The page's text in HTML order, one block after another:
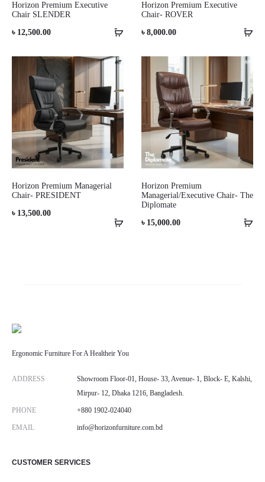
Horizon Premium Executive
Chair SLENDER
৳ 12,500.00
Horizon Premium Executive
Chair- ROVER
৳ 8,000.00
Horizon Premium Managerial
Chair- PRESIDENT
৳ 13,500.00
Horizon Premium
Managerial/Executive Chair- The
Diplomate
৳ 15,000.00
Ergonomic Furniture For A Healtheir You
ADDRESS
Showroom Floor-01, House- 33, Avenue- 1, Block- E, Kalshi,
Mirpur- 12, Dhaka 1216, Bangladesh.
PHONE +880 1902-024040
EMAIL info@horizonfurniture.com.bd
CUSTOMER SERVICES